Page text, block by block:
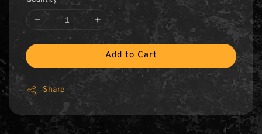
Add to Cart
Share